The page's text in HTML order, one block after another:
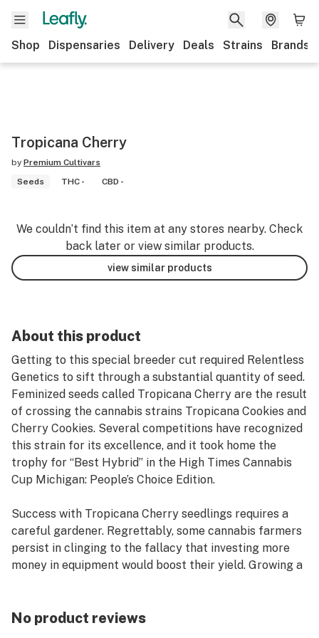
Shop Dispensaries Delivery Deals Strains Brands
Tropicana Cherry
by Premium Cultivars
Seeds
THC - CBD -
We couldn’t find this item at any stores nearby. Check
back later or view similar products.
view similar products
About this product
Getting to this special breeder cut required Relentless
Genetics to sift through a substantial quantity of seed.
Feminized seeds called Tropicana Cherry are the result
of crossing the cannabis strains Tropicana Cookies and
Cherry Cookies. Several competitions have recognized
this strain for its excellence, and it took home the
trophy for “Best Hybrid” in the High Times Cannabis
Cup Michigan: People’s Choice Edition.
Success with Tropicana Cherry seedlings requires a
careful gardener. Regrettably, some cannabis farmers
persist in clinging to the fallacy that investing more
money in equipment would boost their yield. Growing a
make use of the tools at hand. If you’re having trouble
No product reviews